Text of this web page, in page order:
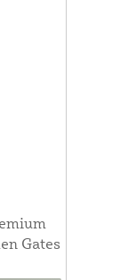
Gates